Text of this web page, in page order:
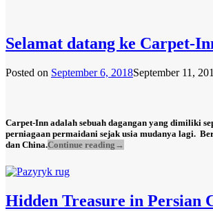
Selamat datang ke Carpet-
Posted on September 6, 2018September 11,
Carpet-Inn adalah sebuah dagangan yang dimiliki
perniagaan permaidani sejak usia mudanya lagi.
dan China.Continue reading →
Hidden Treasure in Persian